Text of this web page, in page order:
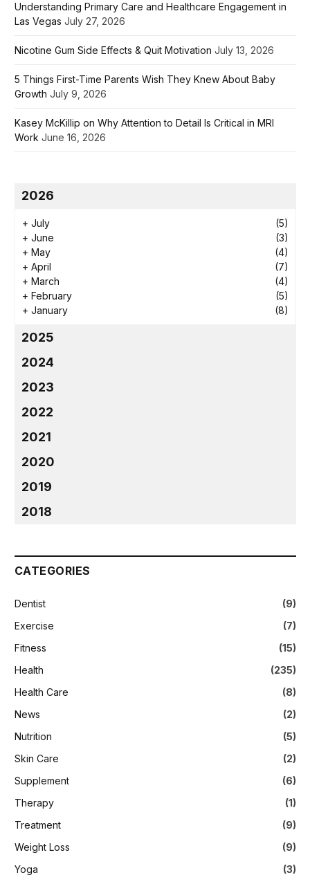
Understanding Primary Care and Healthcare Engagement in
Las Vegas July 27, 2026
Nicotine Gum Side Effects & Quit Motivation July 13, 2026
5 Things First-Time Parents Wish They Knew About Baby
Growth July 9, 2026
Kasey McKillip on Why Attention to Detail Is Critical in MRI
Work June 16, 2026
2026
+ July
(5)
+ June
(3)
+ May
(4)
+ April
(7)
+ March
(4)
+ February
(5)
+ January (8)
2025
2024
2023
2022
2021
2020
2019
2018
CATEGORIES
Dentist
(9)
Exercise
(7)
Fitness
(15)
Health
(235)
Health Care
(8)
News
(2)
Nutrition
(5)
Skin Care
(2)
Supplement
(6)
Therapy
(1)
Treatment
(9)
Weight Loss
(9)
Yoga
(3)